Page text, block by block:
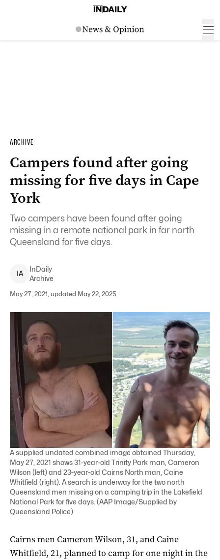
ARCHIVE
Campers found after going
missing for five days in Cape
York
Two campers have been found after going
missing in a remote national park in far north
Queensland for five days.
IA
InDaily
Archive
May 27, 2021, updated May 22, 2025
A supplied undated combined image obtained Thursday,
May 27, 2021 shows 31-year-old Trinity Park man, Cameron
Wilson (left) and 23-year-old Cairns North man, Caine
Whitfield (right). A search is underway for the two north
Queensland men missing on a camping trip in the Lakefield
National Park for five days. (AAP Image/Supplied by
Queensland Police)
Cairns men Cameron Wilson, 31, and Caine
Whitfield, 21, planned to camp for one night in the